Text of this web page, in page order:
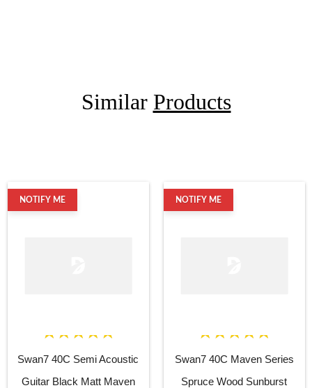
Similar Products
NOTIFY ME
Swan7 40C Semi Acoustic
Guitar Black Matt Maven
NOTIFY ME
Swan7 40C Maven Series
Spruce Wood Sunburst